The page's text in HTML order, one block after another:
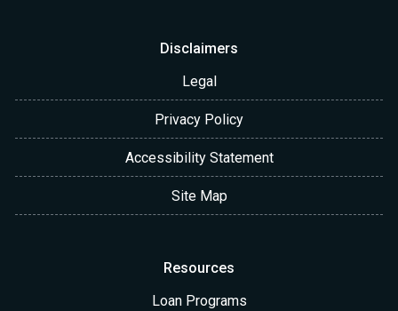
Disclaimers
Legal
Privacy Policy
Accessibility Statement
Site Map
Resources
Loan Programs